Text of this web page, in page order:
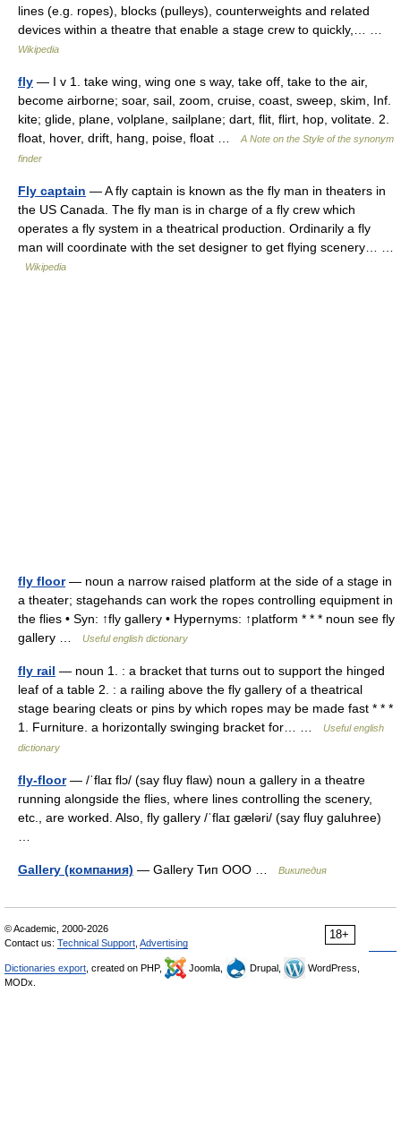
lines (e.g. ropes), blocks (pulleys), counterweights and related
devices within a theatre that enable a stage crew to quickly,… …
Wikipedia
fly — I v 1. take wing, wing one s way, take off, take to the air,
become airborne; soar, sail, zoom, cruise, coast, sweep, skim, Inf.
kite; glide, plane, volplane, sailplane; dart, flit, flirt, hop, volitate. 2.
float, hover, drift, hang, poise, float …
A Note on the Style of the synonym
finder
Fly captain — A fly captain is known as the fly man in theaters in
the US Canada. The fly man is in charge of a fly crew which
operates a fly system in a theatrical production. Ordinarily a fly
man will coordinate with the set designer to get flying scenery… …
Wikipedia
fly floor— noun a narrow raised platform at the side of a stage in
a theater; stagehands can work the ropes controlling equipment in
the flies • Syn: ↑fly gallery • Hypernyms: ↑platform * * * noun see fly
gallery …
Useful english dictionary
fly rail — noun 1. : a bracket that turns out to support the hinged
leaf of a table 2. : a railing above the fly gallery of a theatrical
stage bearing cleats or pins by which ropes may be made fast * * *
1. Furniture. a horizontally swinging bracket for… …
Useful english
dictionary
fly-floor— /ˈflaɪ flɔ/ (say fluy flaw) noun a gallery in a theatre
running alongside the flies, where lines controlling the scenery,
etc., are worked. Also, fly gallery /ˈflaɪ gæləri/ (say fluy galuhree)
Gallery (компания) — Gallery Тип ООО … Википедия
18+
© Academic, 2000-2026
Contact us: Technical Support Advertising
Dictionaries export , created on PHP, Joomla, Drupal,
WordPress,
MODx.